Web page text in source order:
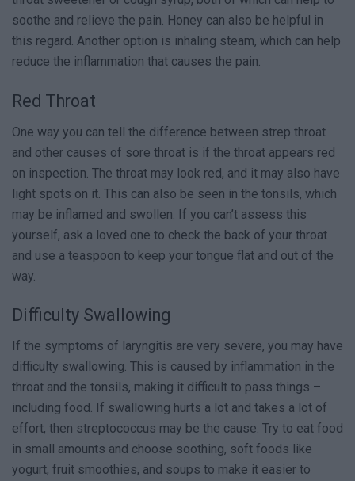
soothe and relieve the pain. Honey can also be helpful in
this regard. Another option is inhaling steam, which can help
reduce the inflammation that causes the pain.
Red Throat
One way you can tell the difference between strep throat
and other causes of sore throat is if the throat appears red
on inspection. The throat may look red, and it may also have
light spots on it. This can also be seen in the tonsils, which
may be inflamed and swollen. If you can’t assess this
yourself, ask a loved one to check the back of your throat
and use a teaspoon to keep your tongue flat and out of the
way.
Difficulty Swallowing
If the symptoms of laryngitis are very severe, you may have
difficulty swallowing. This is caused by inflammation in the
throat and the tonsils, making it difficult to pass things –
including food. If swallowing hurts a lot and takes a lot of
effort, then streptococcus may be the cause. Try to eat food
in small amounts and choose soothing, soft foods like
yogurt, fruit smoothies, and soups to make it easier to